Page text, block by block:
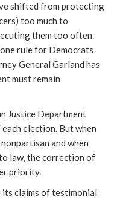
shifted from protecting
too much to
them too often.
rule for Democrats
General Garland has
must remain
Justice Department
election. But when
and when
law, the correction of
priority.
claims of testimonial